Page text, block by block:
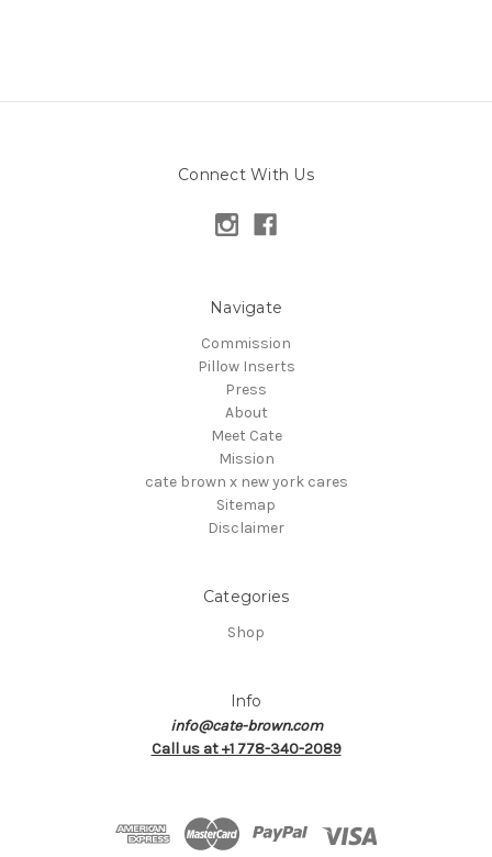
Connect With Us
Navigate
Commission
Pillow Inserts
Press
About
Meet Cate
Mission
cate brown x new york cares
Sitemap
Disclaimer
Categories
Shop
Info
info@cate-brown.com
Call us at +1 778-340-2089